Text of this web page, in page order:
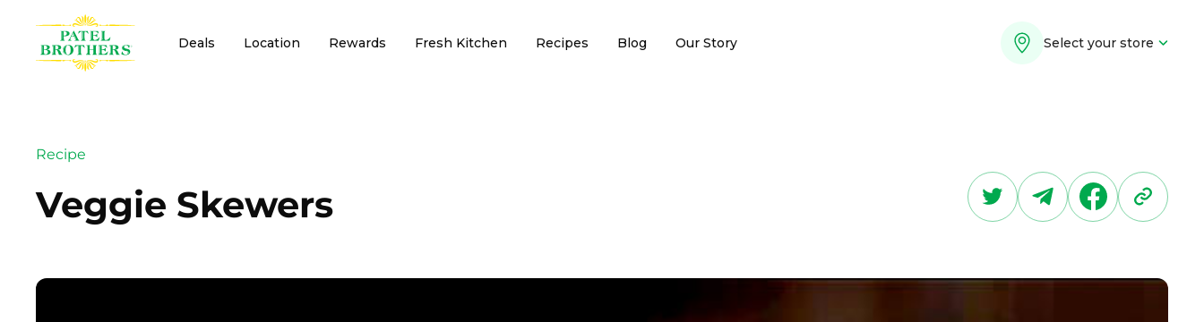
Deals Location Rewards Fresh Kitchen Recipes Blog Our Story Select your store
Recipe
Veggie Skewers